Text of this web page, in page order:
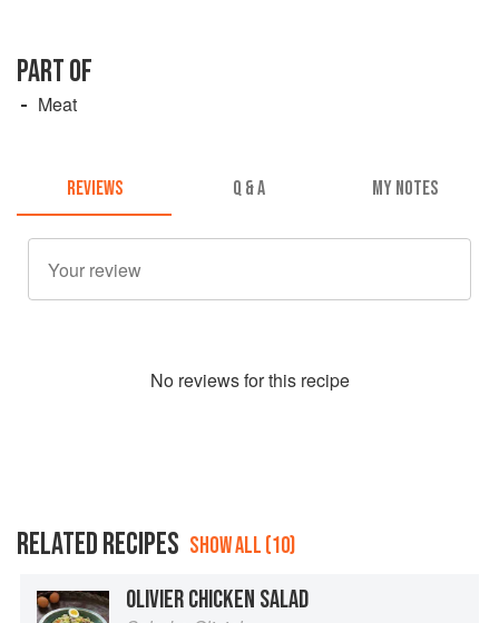
PART OF
Meat
REVIEWS Q & A MY NOTES
No reviews for this recipe
RELATED RECIPES SHOW ALL (10)
OLIVIER CHICKEN SALAD